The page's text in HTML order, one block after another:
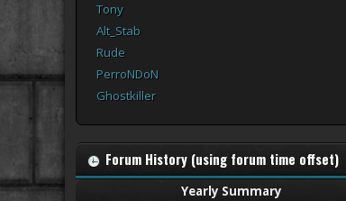
Tony
Alt_Stab
Rude
PerroNDoN
Ghostkiller
Forum History (using forum time offset)
Yearly Summary